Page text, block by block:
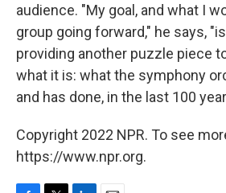
audience. "My goal, and what I
group going forward," he says,
providing another puzzle piece
what it is: what the symphony
and has done, in the last 100
Copyright 2022 NPR. To see
https://www.npr.org.